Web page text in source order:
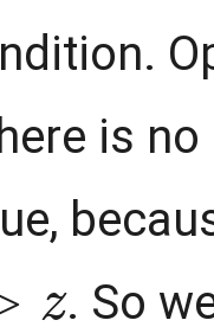
is
. So